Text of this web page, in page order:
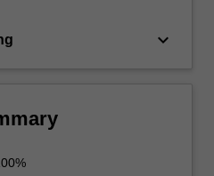
keyboard_arrow_down